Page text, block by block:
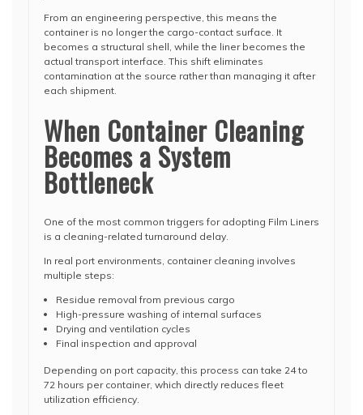
From an engineering perspective, this means the
container is no longer the cargo-contact surface. It
becomes a structural shell, while the liner becomes the
actual transport interface. This shift eliminates
contamination at the source rather than managing it after
each shipment.
When Container Cleaning
Becomes a System
Bottleneck
One of the most common triggers for adopting Film Liners
is a cleaning-related turnaround delay.
In real port environments, container cleaning involves
multiple steps:
Residue removal from previous cargo
High-pressure washing of internal surfaces
Drying and ventilation cycles
Final inspection and approval
Depending on port capacity, this process can take 24 to
72 hours per container, which directly reduces fleet
utilization efficiency.